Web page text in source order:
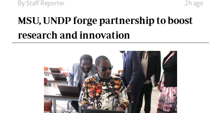
By Staff Reporter 2h ago
MSU, UNDP forge partnership to boost
research and innovation